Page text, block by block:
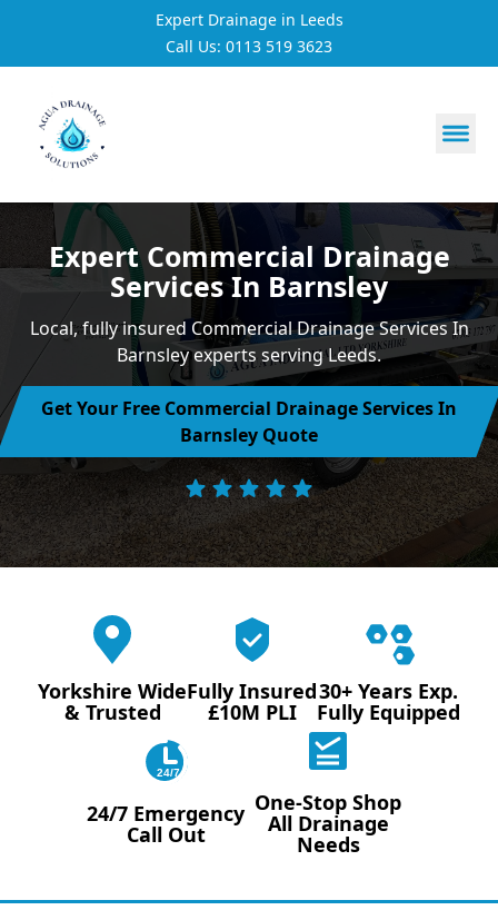
Expert Drainage in Leeds
Call Us: 0113 519 3623
https://utfs.io/f/
Expert Commercial Drainage
Services In Barnsley
Local, fully insured Commercial Drainage Services In
Barnsley experts serving Leeds.
Get Your Free Commercial Drainage Services In
Barnsley Quote
Yorkshire Wide
& Trusted
Fully Insured
£10M PLI
30+ Years Exp.
Fully Equipped
24/7
24/7 Emergency
Call Out
One-Stop Shop
All Drainage
Needs